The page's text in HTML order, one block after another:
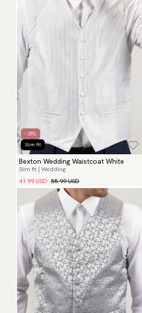
- 25%
Slim fit
Bexton Wedding Waistcoat White
Slim fit | Wedding
41.99 USD 55.99 USD